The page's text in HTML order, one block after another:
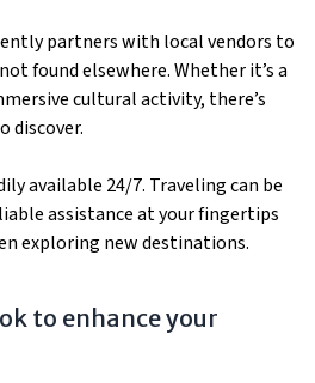
partners with local vendors to
found elsewhere. Whether it’s a
cultural activity, there’s
discover.
available 24/7. Traveling can be
assistance at your fingertips
exploring new destinations.
to enhance your